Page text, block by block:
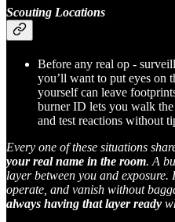
Scouting Locations
Before any real op -
you’ll want to put eyes on
yourself can leave
burner ID lets you walk the
and test reactions without
Every one of these situations
your real name in the room. A
layer between you and exposure.
operate, and vanish without
always having that layer ready